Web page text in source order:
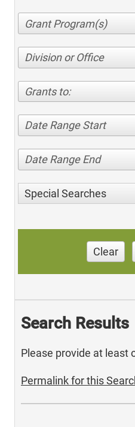
Division or Office
Grants to:
Date Range Start
Date Range End
Special Searches
Clear
Search Results
Please provide at least
Permalink for this